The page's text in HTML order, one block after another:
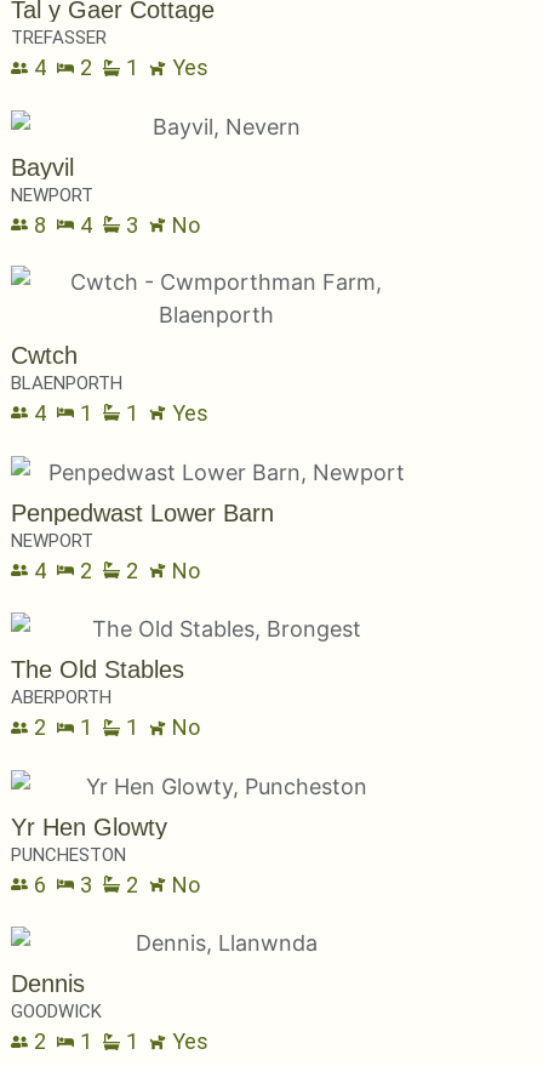
Tal y Gaer Cottage
TREFASSER
4 2 1 Yes
Bayvil
NEWPORT
8 4 3 No
Cwtch
BLAENPORTH
4 1 1 Yes
Penpedwast Lower Barn
NEWPORT
4 2 2 No
The Old Stables
ABERPORTH
2 1 1 No
Yr Hen Glowty
PUNCHESTON
6 3 2 No
Dennis
GOODWICK
2 1 1 Yes